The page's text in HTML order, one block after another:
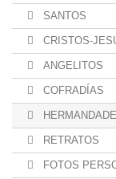
SANTOS
CRISTOS-
ANGELITOS
COFRADÍAS
RETRATOS
FOTOS